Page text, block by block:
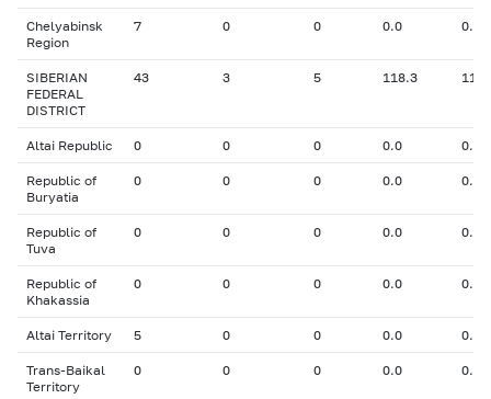
Chelyabinsk
Region
7 0 0 0.0 0.00
SIBERIAN
FEDERAL
DISTRICT
43 3 5 118.3
Altai Republic 0 0 0 0.0 0.00
Republic of
Buryatia
0 0 0 0.0 0.00
Republic of
Tuva
0 0 0 0.0 0.00
Republic of
Khakassia
0 0 0 0.0 0.00
Altai Territory 5 0 0 0.0 0.00
Trans-Baikal
Territory
0 0 0 0.0 0.00